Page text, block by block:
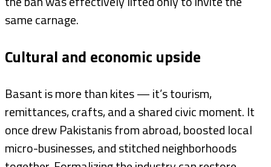
same carnage.
Cultural and economic upside
Basant is more than kites — it’s tourism,
remittances, crafts, and a shared civic moment. It
once drew Pakistanis from abroad, boosted local
micro-businesses, and stitched neighborhoods